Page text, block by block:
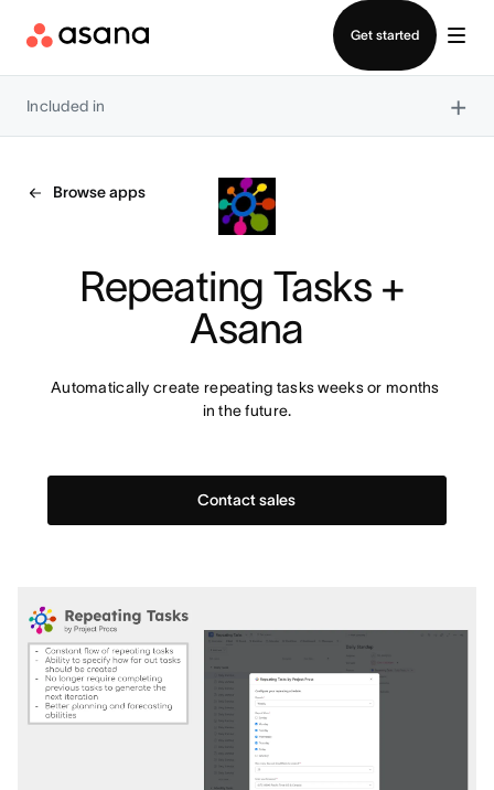
Get started
Included in ×
Browse apps
Repeating Tasks +
Asana
Automatically create repeating tasks weeks or months
in the future.
Contact sales